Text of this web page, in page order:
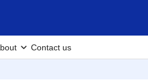
Contact us